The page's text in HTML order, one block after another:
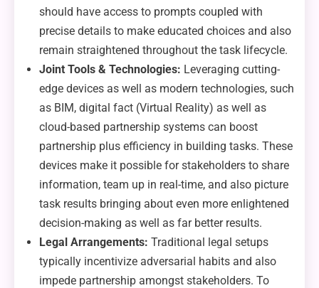
should have access to prompts coupled with
precise details to make educated choices and also
remain straightened throughout the task lifecycle.
Joint Tools & Technologies: Leveraging cutting-
edge devices as well as modern technologies, such
as BIM, digital fact (Virtual Reality) as well as
cloud-based partnership systems can boost
partnership plus efficiency in building tasks. These
devices make it possible for stakeholders to share
information, team up in real-time, and also picture
task results bringing about even more enlightened
decision-making as well as far better results.
Legal Arrangements: Traditional legal setups
typically incentivize adversarial habits and also
impede partnership amongst stakeholders. To